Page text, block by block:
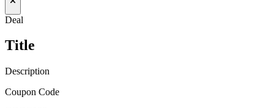
Deal
Title
Description
Coupon Code